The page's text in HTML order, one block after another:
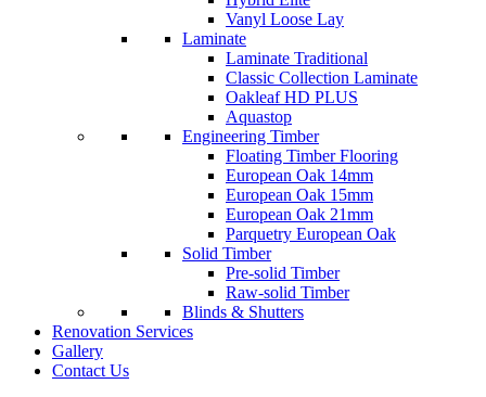
Vanyl Loose Lay
Laminate
Laminate Traditional
Classic Collection Laminate
Oakleaf HD PLUS
Aquastop
Engineering Timber
Floating Timber Flooring
European Oak 14mm
European Oak 15mm
European Oak 21mm
Parquetry European Oak
Solid Timber
Pre-solid Timber
Raw-solid Timber
Blinds & Shutters
Renovation Services
Gallery
Contact Us